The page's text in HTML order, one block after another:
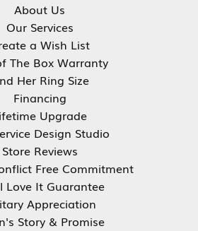
About Us
Our Services
a Wish List
The Box Warranty
Her Ring Size
Financing
Upgrade
Design Studio
Store Reviews
Free Commitment
Love It Guarantee
Appreciation
Story & Promise